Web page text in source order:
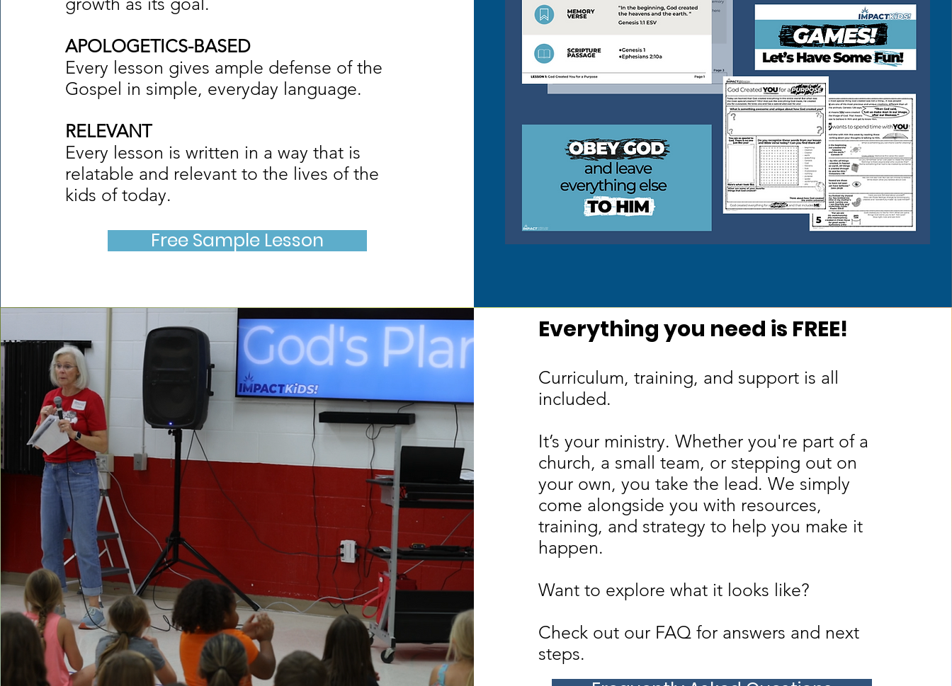
APOLOGETICS-BASED
Every lesson gives ample defense of the
Gospel in simple, everyday language.
RELEVANT
Every lesson is written in a way that is
relatable and relevant to the lives of the
kids of today.
Free Sample Lesson
How Does It Work?
Everything you need is FREE!
Curriculum, training, and support is all
included.
It’s your ministry. Whether you're part of a
church, a small team, or stepping out on
your own, you take the lead. We simply
come alongside you with resources,
training, and strategy to help you make it
happen.
Want to explore what it looks like?
Check out our FAQ for answers and next
steps.